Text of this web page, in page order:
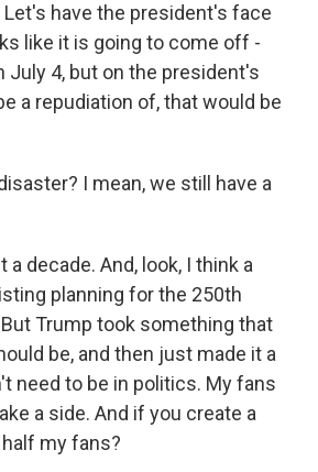
have the president's face
like it is going to come off -
4, but on the president's
a repudiation of, that would be
I mean, we still have a
decade. And, look, I think a
planning for the 250th
Trump took something that
be, and then just made it a
need to be in politics. My fans
a side. And if you create a
my fans?